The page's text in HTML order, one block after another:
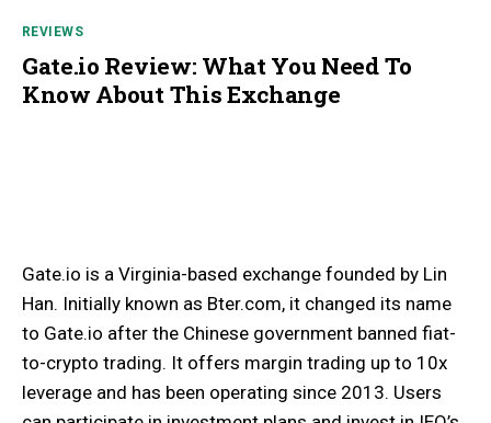
REVIEWS
Gate.io Review: What You Need To
Know About This Exchange
Gate.io is a Virginia-based exchange founded by Lin
Han. Initially known as Bter.com, it changed its name
to Gate.io after the Chinese government banned fiat-
to-crypto trading. It offers margin trading up to 10x
leverage and has been operating since 2013. Users